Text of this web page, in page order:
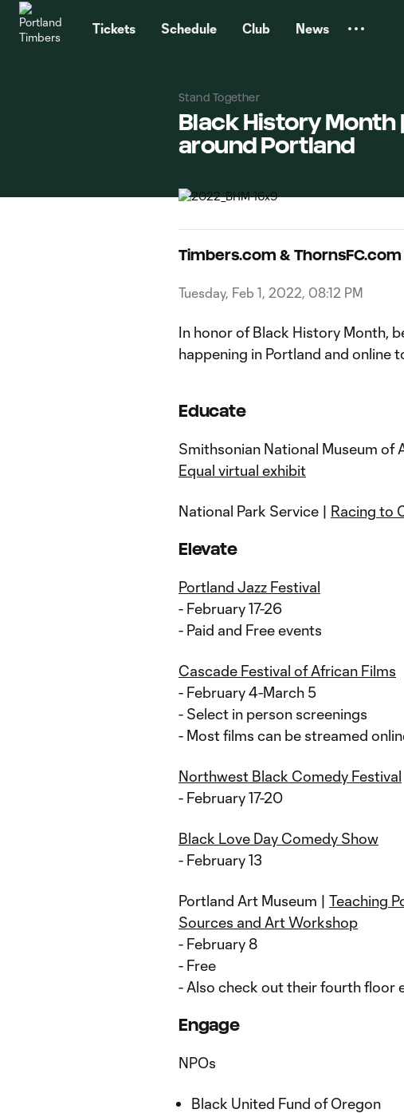
Tickets Schedule Club News
Stand Together
Black History Month
around Portland
Timbers.com &
Tuesday, Feb 1, 2022, 08:12 PM
In honor of Black History Month,
happening in Portland and online
Educate
Smithsonian National Museum of
Equal virtual exhibit
National Park Service | Racing to
Elevate
Portland Jazz Festival
- February 17-26
- Paid and Free events
Cascade Festival of African Films
- February 4-March 5
- Select in person screenings
- Most films can be streamed
Northwest Black Comedy Festival
- February 17-20
Black Love Day Comedy Show
- February 13
Portland Art Museum | Teaching
Sources and Art Workshop
- February 8
- Free
- Also check out their fourth floor
Engage
NPOs
Black United Fund of Oregon